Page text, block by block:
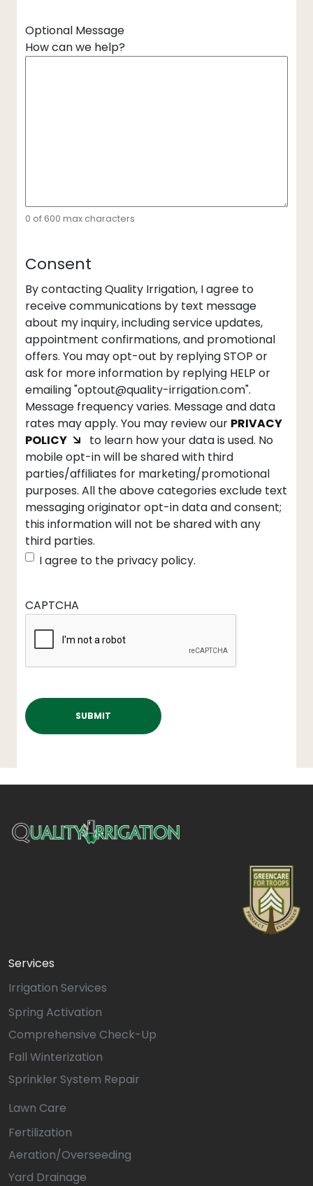
Optional Message
How can we help?
0 of 600 max characters
Consent
By contacting Quality Irrigation, I agree to
receive communications by text message
about my inquiry, including service updates,
appointment confirmations, and promotional
offers. You may opt-out by replying STOP or
ask for more information by replying HELP or
emailing "optout@quality-irrigation.com".
Message frequency varies. Message and data
rates may apply. You may review our PRIVACY
POLICY
to learn how your data is used. No
mobile opt-in will be shared with third
parties/affiliates for marketing/promotional
purposes. All the above categories exclude text
messaging originator opt-in data and consent;
this information will not be shared with any
third parties.
I agree to the privacy policy.
CAPTCHA
Services
Irrigation Services
Spring Activation
Comprehensive Check-Up
Fall Winterization
Sprinkler System Repair
Lawn Care
Fertilization
Aeration/Overseeding
Yard Drainage